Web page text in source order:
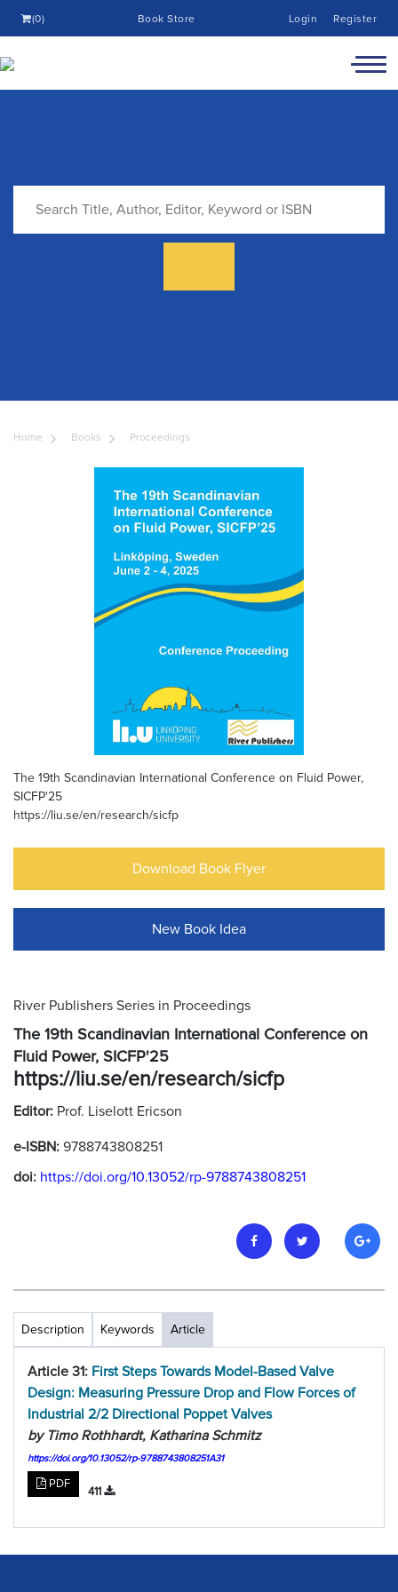
(0) Book Store Login Register
Home Books Proceedings
The 19th Scandinavian International Conference on Fluid Power,
SICFP'25
https://liu.se/en/research/sicfp
Download Book Flyer
New Book Idea
River Publishers Series in Proceedings
The 19th Scandinavian International Conference on
Fluid Power, SICFP'25
https://liu.se/en/research/sicfp
Editor: Prof. Liselott Ericson
e-ISBN: 9788743808251
doi: https://doi.org/10.13052/rp-9788743808251
Description Keywords Article
Article 31: First Steps Towards Model-Based Valve
Design: Measuring Pressure Drop and Flow Forces of
Industrial 2/2 Directional Poppet Valves
by Timo Rothhardt, Katharina Schmitz
https://doi.org/10.13052/rp-9788743808251A31
PDF
411